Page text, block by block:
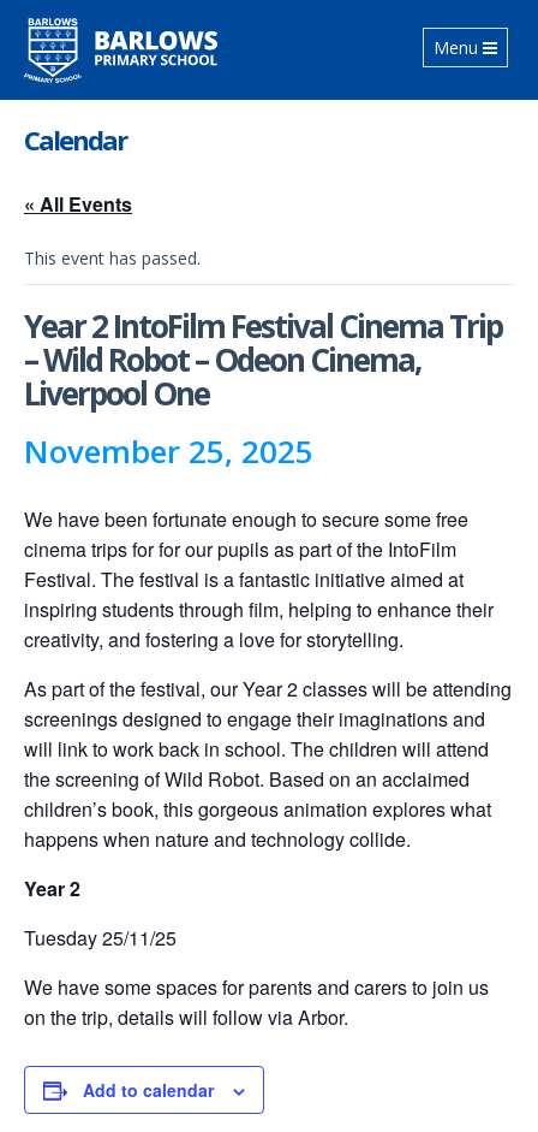
Toggle
navigation
Menu
Calendar
« All Events
This event has passed.
Year 2 IntoFilm Festival Cinema Trip
– Wild Robot – Odeon Cinema,
Liverpool One
November 25, 2025
We have been fortunate enough to secure some free
cinema trips for for our pupils as part of the IntoFilm
Festival. The festival is a fantastic initiative aimed at
inspiring students through film, helping to enhance their
creativity, and fostering a love for storytelling.
As part of the festival, our Year 2 classes will be attending
screenings designed to engage their imaginations and
will link to work back in school. The children will attend
the screening of Wild Robot. Based on an acclaimed
children’s book, this gorgeous animation explores what
happens when nature and technology collide.
Year 2
Tuesday 25/11/25
We have some spaces for parents and carers to join us
on the trip, details will follow via Arbor.
Add to calendar